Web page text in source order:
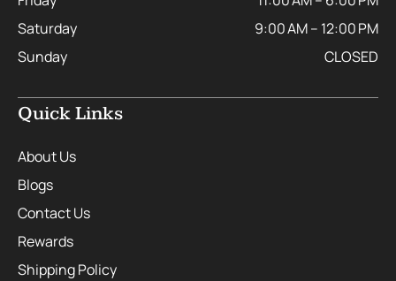
Saturday
9:00 AM – 12:00 PM
Sunday
CLOSED
Quick Links
About Us
Blogs
Contact Us
Rewards
Shipping Policy